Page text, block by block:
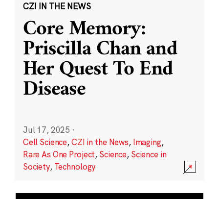
CZI IN THE NEWS
Core Memory:
Priscilla Chan and
Her Quest To End
Disease
Jul 17, 2025 ·
Cell Science,CZI in the News, Imaging,
Rare As One Project, Science, Science in
Society, Technology